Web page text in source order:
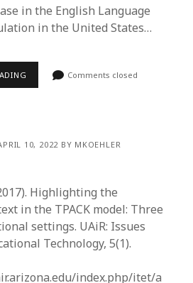
in the English Language
in the United States…
Comments closed
10, 2022 BY MKOEHLER
Highlighting the
in the TPACK model: Three
settings. UAiR: Issues
Technology, 5(1).
index.php/itet/a